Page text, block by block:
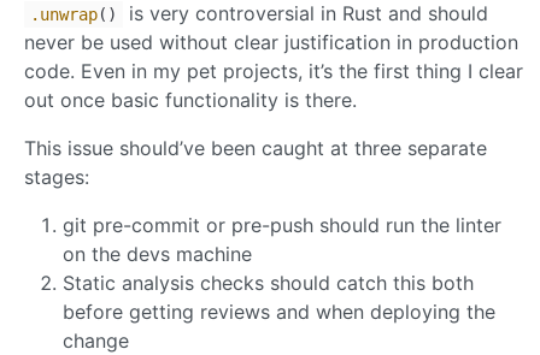
.unwrap()
is very controversial in Rust and should
never be used without clear justification in production
code. Even in my pet projects, it’s the first thing I clear
out once basic functionality is there.
This issue should’ve been caught at three separate
stages:
git pre-commit or pre-push should run the linter
on the devs machine
Static analysis checks should catch this both
before getting reviews and when deploying the
change